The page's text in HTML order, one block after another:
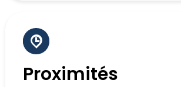
Proximités